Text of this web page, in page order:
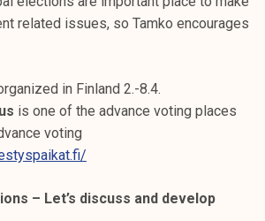
related issues, so Tamko encourages
in Finland 2.-8.4.
is one of the advance voting places
voting
– Let’s discuss and develop